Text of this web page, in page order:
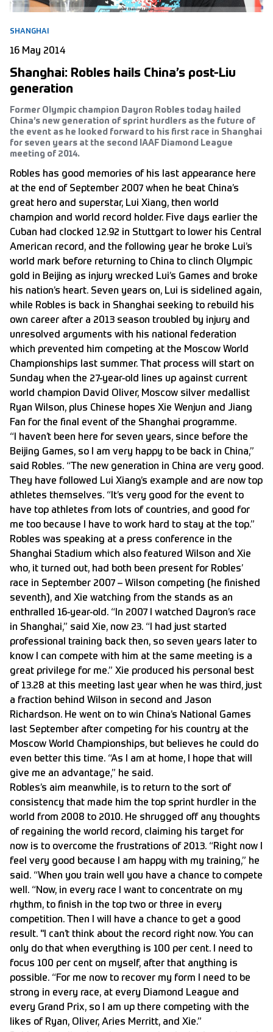
SHANGHAI
16 May 2014
Shanghai: Robles hails China’s post-Liu
generation
Former Olympic champion Dayron Robles today hailed
China’s new generation of sprint hurdlers as the future of
the event as he looked forward to his first race in Shanghai
for seven years at the second IAAF Diamond League
meeting of 2014.
Robles has good memories of his last appearance here
at the end of September 2007 when he beat China’s
great hero and superstar, Lui Xiang, then world
champion and world record holder. Five days earlier the
Cuban had clocked 12.92 in Stuttgart to lower his Central
American record, and the following year he broke Lui’s
world mark before returning to China to clinch Olympic
gold in Beijing as injury wrecked Lui’s Games and broke
his nation’s heart. Seven years on, Lui is sidelined again,
while Robles is back in Shanghai seeking to rebuild his
own career after a 2013 season troubled by injury and
unresolved arguments with his national federation
which prevented him competing at the Moscow World
Championships last summer. That process will start on
Sunday when the 27-year-old lines up against current
world champion David Oliver, Moscow silver medallist
Ryan Wilson, plus Chinese hopes Xie Wenjun and Jiang
Fan for the final event of the Shanghai programme.
“I haven’t been here for seven years, since before the
Beijing Games, so I am very happy to be back in China,”
said Robles. “The new generation in China are very good.
They have followed Lui Xiang’s example and are now top
athletes themselves. “It’s very good for the event to
have top athletes from lots of countries, and good for
me too because I have to work hard to stay at the top.”
Robles was speaking at a press conference in the
Shanghai Stadium which also featured Wilson and Xie
who, it turned out, had both been present for Robles’
race in September 2007 – Wilson competing (he finished
seventh), and Xie watching from the stands as an
enthralled 16-year-old. “In 2007 I watched Dayron’s race
in Shanghai,” said Xie, now 23. “I had just started
professional training back then, so seven years later to
know I can compete with him at the same meeting is a
great privilege for me.” Xie produced his personal best
of 13.28 at this meeting last year when he was third, just
a fraction behind Wilson in second and Jason
Richardson. He went on to win China’s National Games
last September after competing for his country at the
Moscow World Championships, but believes he could do
even better this time. “As I am at home, I hope that will
give me an advantage,” he said.
Robles’s aim meanwhile, is to return to the sort of
consistency that made him the top sprint hurdler in the
world from 2008 to 2010. He shrugged off any thoughts
of regaining the world record, claiming his target for
now is to overcome the frustrations of 2013. “Right now I
feel very good because I am happy with my training,” he
said. “When you train well you have a chance to compete
well. “Now, in every race I want to concentrate on my
rhythm, to finish in the top two or three in every
competition. Then I will have a chance to get a good
result. "I can’t think about the record right now. You can
only do that when everything is 100 per cent. I need to
focus 100 per cent on myself, after that anything is
possible. “For me now to recover my form I need to be
strong in every race, at every Diamond League and
every Grand Prix, so I am up there competing with the
likes of Ryan, Oliver, Aries Merritt, and Xie.”